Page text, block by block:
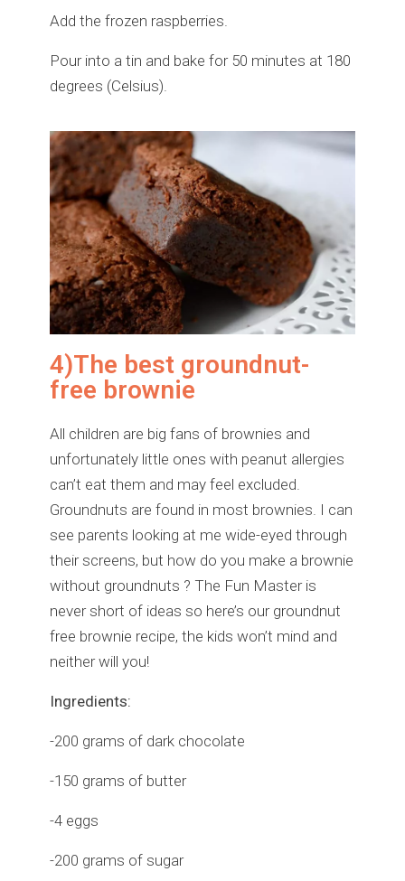
Add the frozen raspberries.
Pour into a tin and bake for 50 minutes at 180
degrees (Celsius).
4)The best groundnut-
free brownie
All children are big fans of brownies and
unfortunately little ones with peanut allergies
can’t eat them and may feel excluded.
Groundnuts are found in most brownies. I can
see parents looking at me wide-eyed through
their screens, but how do you make a brownie
without groundnuts ? The Fun Master is
never short of ideas so here’s our groundnut
free brownie recipe, the kids won’t mind and
neither will you!
Ingredients:
-200 grams of dark chocolate
-150 grams of butter
-4 eggs
-200 grams of sugar